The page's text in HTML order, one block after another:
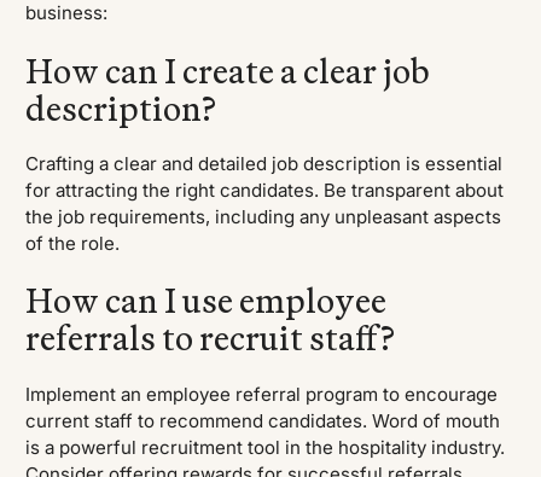
business:
How can I create a clear job
description?
Crafting a clear and detailed job description is essential
for attracting the right candidates. Be transparent about
the job requirements, including any unpleasant aspects
of the role.
How can I use employee
referrals to recruit staff?
Implement an employee referral program to encourage
current staff to recommend candidates. Word of mouth
is a powerful recruitment tool in the hospitality industry.